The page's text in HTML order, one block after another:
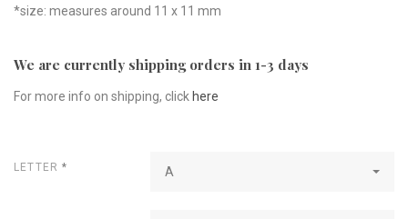
*size: measures around 11 x 11 mm
We are currently shipping orders in 1-3 days
For more info on shipping, click here
LETTER* A